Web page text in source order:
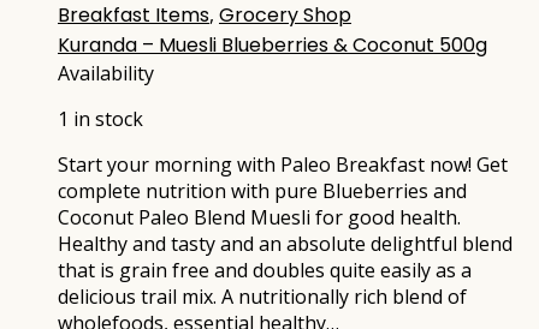
Breakfast Items, Grocery Shop
Kuranda – Muesli Blueberries & Coconut 500g
Availability
1 in stock
Start your morning with Paleo Breakfast now! Get
complete nutrition with pure Blueberries and
Coconut Paleo Blend Muesli for good health.
Healthy and tasty and an absolute delightful blend
that is grain free and doubles quite easily as a
delicious trail mix. A nutritionally rich blend of
wholefoods, essential healthy…